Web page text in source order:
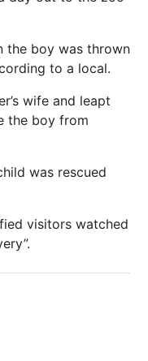
the boy was thrown
to a local.
wife and leapt
the boy from
was rescued
visitors watched